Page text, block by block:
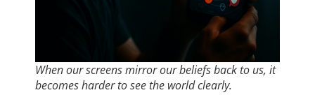
When our screens mirror our beliefs back to us, it
becomes harder to see the world clearly.